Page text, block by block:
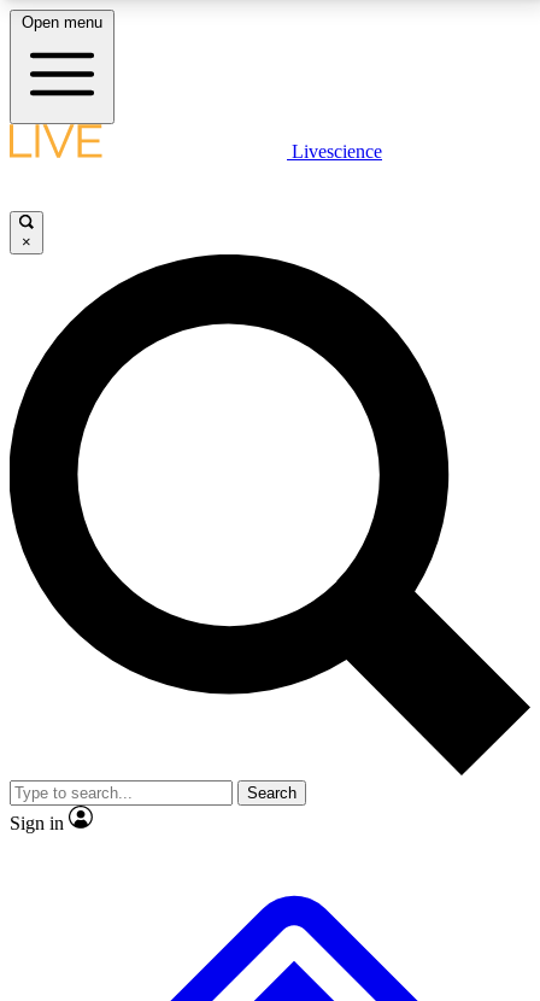
LIVE SCIENCE PLUS
JOIN FREE
LIVE SCIENCE PRO
Unlimited access to our exclusive features, expert analysis and in-depth
interviews, all ad-free
No ads, ever
Exclusive, original
reporting
video
Member-only features
Open menu
Livescience
×
Search
Sign in